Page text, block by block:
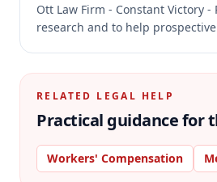
Ott Law Firm - Constant Victory
research and to help
RELATED LEGAL HELP
Practical guidance for
Workers' Compensation